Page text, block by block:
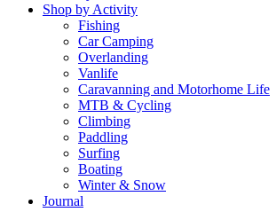
Shop by Activity
Fishing
Car Camping
Overlanding
Vanlife
Caravanning and Motorhome Life
MTB & Cycling
Climbing
Paddling
Surfing
Boating
Winter & Snow
Journal